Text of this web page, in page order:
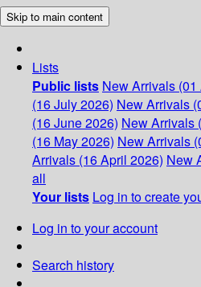
Skip to main content
Lists
Public lists New Arrivals
(16 July 2026) New Arrivals
(16 June 2026) New Arrivals
(16 May 2026) New Arrivals
Arrivals (16 April 2026) New
all
Your lists Log in to create
Log in to your account
Search history